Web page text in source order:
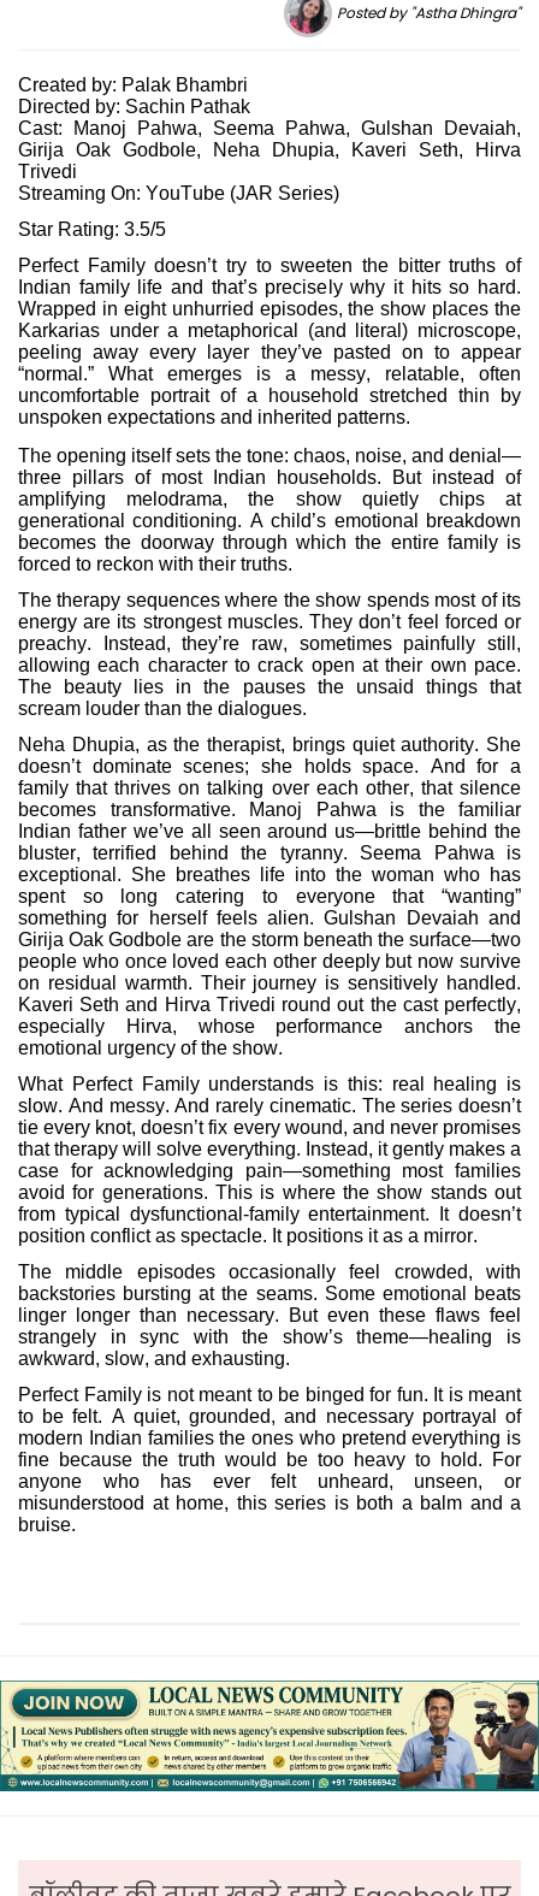
Posted by "Astha Dhingra"
Created by: Palak Bhambri
Directed by: Sachin Pathak
Cast: Manoj Pahwa, Seema Pahwa, Gulshan Devaiah,
Girija Oak Godbole, Neha Dhupia, Kaveri Seth, Hirva
Trivedi
Streaming On: YouTube (JAR Series)
Star Rating: 3.5/5
Perfect Family doesn’t try to sweeten the bitter truths of
Indian family life and that’s precisely why it hits so hard.
Wrapped in eight unhurried episodes, the show places the
Karkarias under a metaphorical (and literal) microscope,
peeling away every layer they’ve pasted on to appear
“normal.” What emerges is a messy, relatable, often
uncomfortable portrait of a household stretched thin by
unspoken expectations and inherited patterns.
The opening itself sets the tone: chaos, noise, and denial—
three pillars of most Indian households. But instead of
amplifying melodrama, the show quietly chips at
generational conditioning. A child’s emotional breakdown
becomes the doorway through which the entire family is
forced to reckon with their truths.
The therapy sequences where the show spends most of its
energy are its strongest muscles. They don’t feel forced or
preachy. Instead, they’re raw, sometimes painfully still,
allowing each character to crack open at their own pace.
The beauty lies in the pauses the unsaid things that
scream louder than the dialogues.
Neha Dhupia, as the therapist, brings quiet authority. She
doesn’t dominate scenes; she holds space. And for a
family that thrives on talking over each other, that silence
becomes transformative. Manoj Pahwa is the familiar
Indian father we’ve all seen around us—brittle behind the
bluster, terrified behind the tyranny. Seema Pahwa is
exceptional. She breathes life into the woman who has
spent so long catering to everyone that “wanting”
something for herself feels alien. Gulshan Devaiah and
Girija Oak Godbole are the storm beneath the surface—two
people who once loved each other deeply but now survive
on residual warmth. Their journey is sensitively handled.
Kaveri Seth and Hirva Trivedi round out the cast perfectly,
especially Hirva, whose performance anchors the
emotional urgency of the show.
What Perfect Family understands is this: real healing is
slow. And messy. And rarely cinematic. The series doesn’t
tie every knot, doesn’t fix every wound, and never promises
that therapy will solve everything. Instead, it gently makes a
case for acknowledging pain—something most families
avoid for generations. This is where the show stands out
from typical dysfunctional-family entertainment. It doesn’t
position conflict as spectacle. It positions it as a mirror.
The middle episodes occasionally feel crowded, with
backstories bursting at the seams. Some emotional beats
linger longer than necessary. But even these flaws feel
strangely in sync with the show’s theme—healing is
awkward, slow, and exhausting.
Perfect Family is not meant to be binged for fun. It is meant
to be felt. A quiet, grounded, and necessary portrayal of
modern Indian families the ones who pretend everything is
fine because the truth would be too heavy to hold. For
anyone who has ever felt unheard, unseen, or
misunderstood at home, this series is both a balm and a
bruise.